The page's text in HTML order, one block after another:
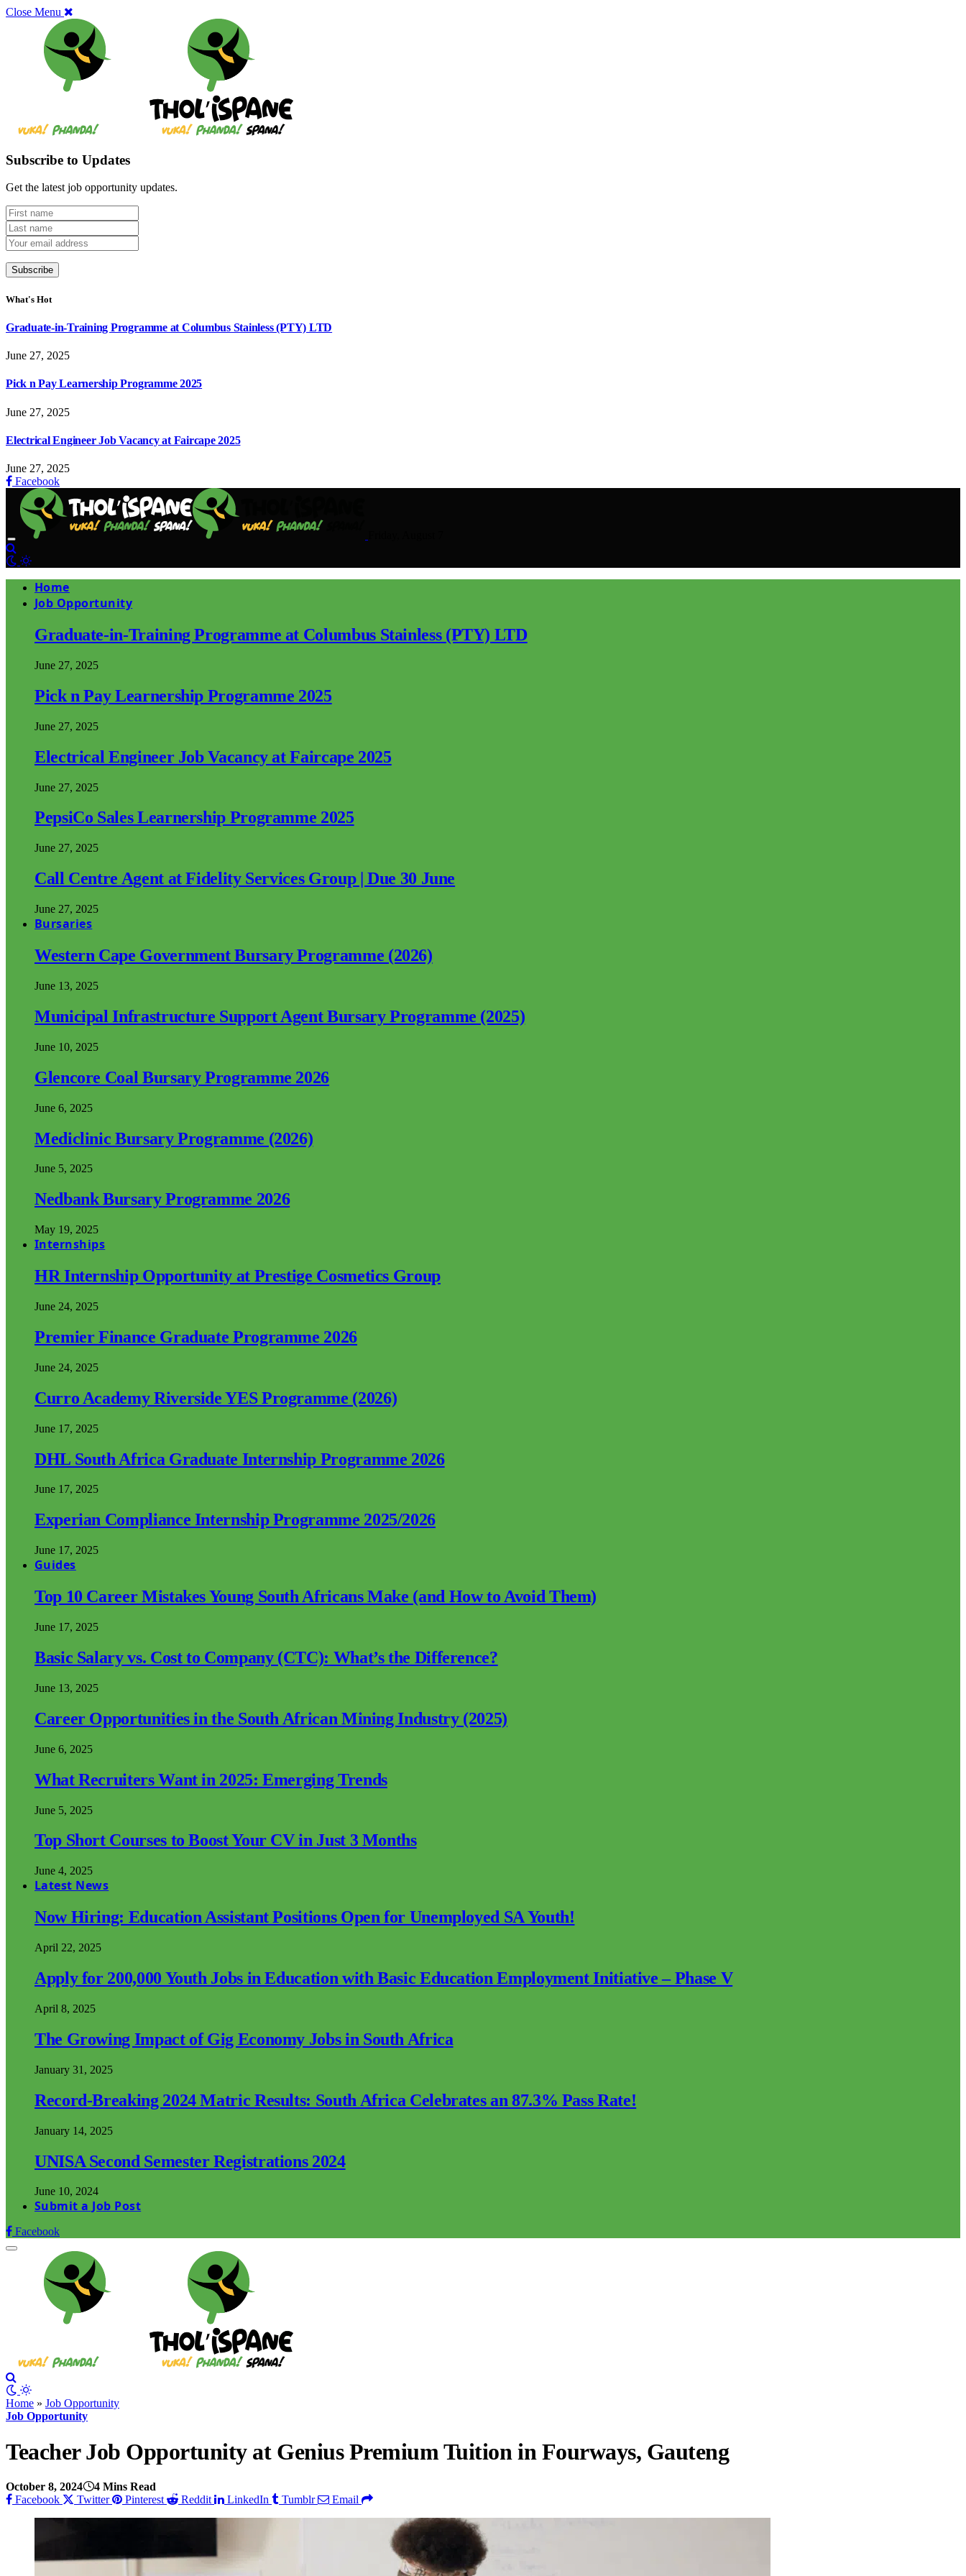
Close Menu
Subscribe to Updates
Get the latest job opportunity updates.
What's Hot
Graduate-in-Training Programme at Columbus Stainless (PTY) LTD
June 27, 2025
Pick n Pay Learnership Programme 2025
June 27, 2025
Electrical Engineer Job Vacancy at Faircape 2025
June 27, 2025
Facebook
Home
Job Opportunity
Graduate-in-Training Programme at Columbus Stainless (PTY) LTD
June 27, 2025
Pick n Pay Learnership Programme 2025
June 27, 2025
Electrical Engineer Job Vacancy at Faircape 2025
June 27, 2025
PepsiCo Sales Learnership Programme 2025
June 27, 2025
Call Centre Agent at Fidelity Services Group | Due 30 June
June 27, 2025
Bursaries
Western Cape Government Bursary Programme (2026)
June 13, 2025
Municipal Infrastructure Support Agent Bursary Programme (2025)
June 10, 2025
Glencore Coal Bursary Programme 2026
June 6, 2025
Mediclinic Bursary Programme (2026)
June 5, 2025
Nedbank Bursary Programme 2026
May 19, 2025
Internships
HR Internship Opportunity at Prestige Cosmetics Group
June 24, 2025
Premier Finance Graduate Programme 2026
June 24, 2025
Curro Academy Riverside YES Programme (2026)
June 17, 2025
DHL South Africa Graduate Internship Programme 2026
June 17, 2025
Experian Compliance Internship Programme 2025/2026
June 17, 2025
Guides
Top 10 Career Mistakes Young South Africans Make (and How to Avoid Them)
June 17, 2025
Basic Salary vs. Cost to Company (CTC): What’s the Difference?
June 13, 2025
Career Opportunities in the South African Mining Industry (2025)
June 6, 2025
What Recruiters Want in 2025: Emerging Trends
June 5, 2025
Top Short Courses to Boost Your CV in Just 3 Months
June 4, 2025
Latest News
Now Hiring: Education Assistant Positions Open for Unemployed SA Youth!
April 22, 2025
Apply for 200,000 Youth Jobs in Education with Basic Education Employment Initiative – Phase V
April 8, 2025
The Growing Impact of Gig Economy Jobs in South Africa
January 31, 2025
Record-Breaking 2024 Matric Results: South Africa Celebrates an 87.3% Pass Rate!
January 14, 2025
UNISA Second Semester Registrations 2024
June 10, 2024
Submit a Job Post
Facebook
Home » Job Opportunity
Job Opportunity
Teacher Job Opportunity at Genius Premium Tuition in Fourways, Gauteng
October 8, 2024
4 Mins Read
Facebook
Twitter Pinterest Reddit LinkedIn Tumblr Email